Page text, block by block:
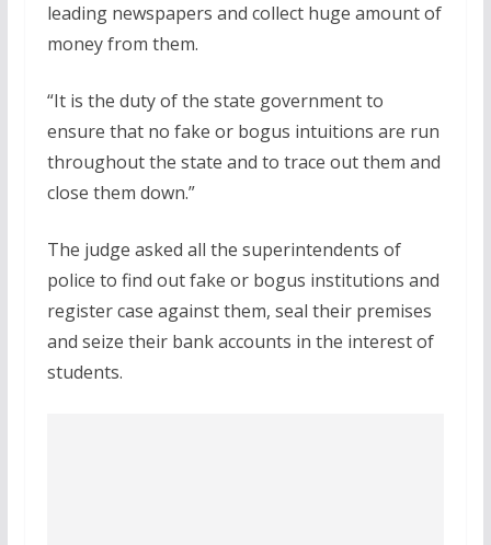
leading newspapers and collect huge amount of
money from them.
“It is the duty of the state government to
ensure that no fake or bogus intuitions are run
throughout the state and to trace out them and
close them down.”
The judge asked all the superintendents of
police to find out fake or bogus institutions and
register case against them, seal their premises
and seize their bank accounts in the interest of
students.